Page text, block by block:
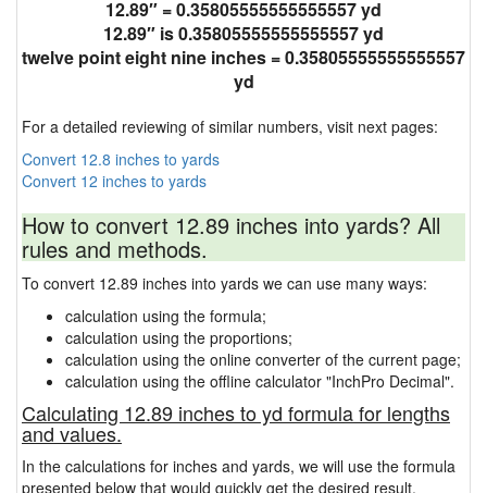
12.89″ = 0.35805555555555557 yd
12.89″ is 0.35805555555555557 yd
twelve point eight nine inches = 0.35805555555555557
yd
For a detailed reviewing of similar numbers, visit next pages:
Convert 12.8 inches to yards
Convert 12 inches to yards
How to convert 12.89 inches into yards? All
rules and methods.
To convert 12.89 inches into yards we can use many ways:
calculation using the formula;
calculation using the proportions;
calculation using the online converter of the current page;
calculation using the offline calculator "InchPro Decimal".
Calculating 12.89 inches to yd formula for lengths
and values.
In the calculations for inches and yards, we will use the formula
presented below that would quickly get the desired result.